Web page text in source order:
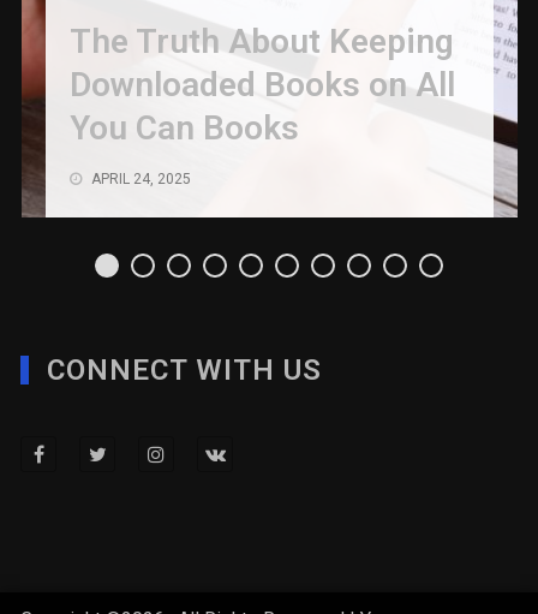
The Truth About Keeping
Downloaded Books on All
You Can Books
APRIL 24, 2025
CONNECT WITH US